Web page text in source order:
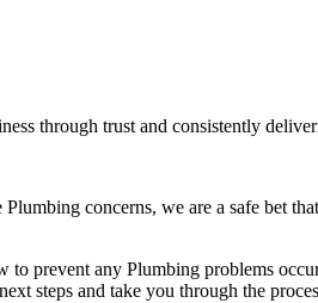
through trust and consistently
concerns, we are a safe bet
prevent any Plumbing problems
steps and take you through the